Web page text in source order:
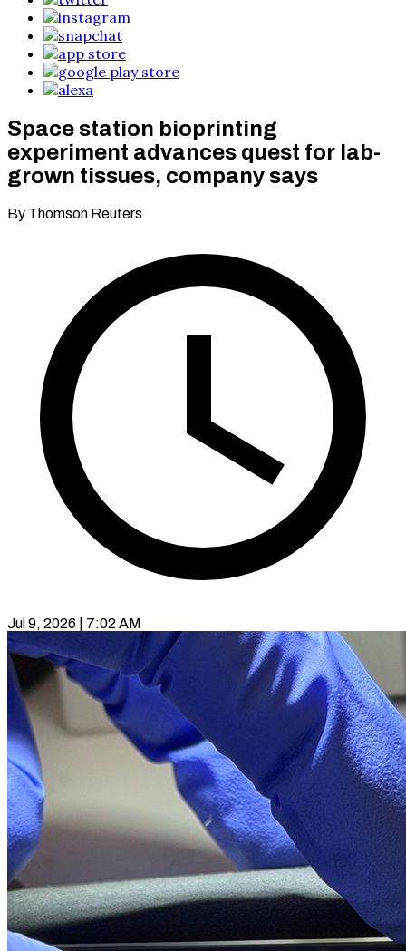
Space station bioprinting
experiment advances quest for lab-
grown tissues, company says
By Thomson Reuters
Jul 9, 2026 | 7:02 AM